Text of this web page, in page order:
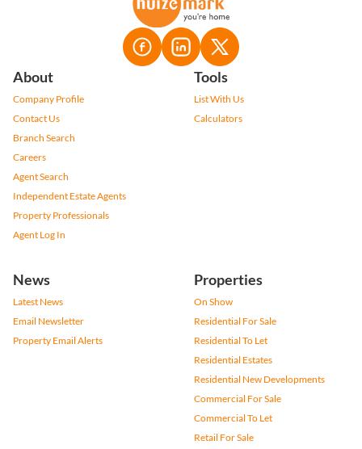
About
Company Profile
Contact Us
Branch Search
Careers
Agent Search
Independent Estate Agents
Property Professionals
Agent Log In
Tools
List With Us
Calculators
News
Latest News
Email Newsletter
Property Email Alerts
Properties
On Show
Residential For Sale
Residential To Let
Residential Estates
Residential New Developments
Commercial For Sale
Commercial To Let
Retail For Sale